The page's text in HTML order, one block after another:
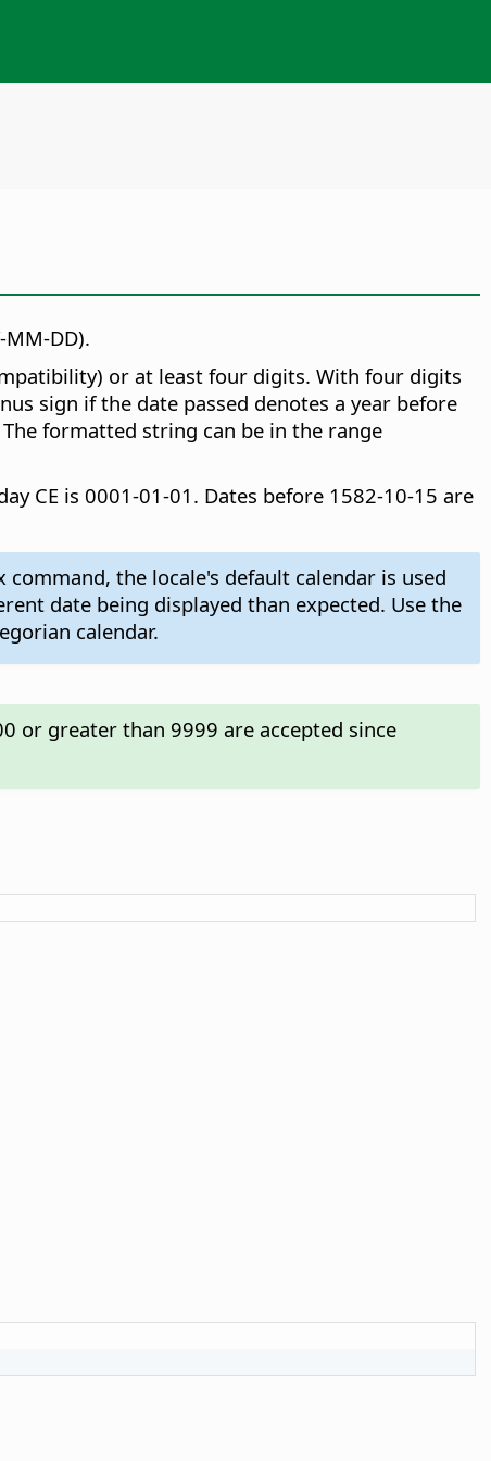
DD).
or at least four digits. With four digits
sign if the date passed denotes a year before
formatted string can be in the range
CE is 0001-01-01. Dates before 1582-10-15 are
the locale's default calendar is used
date being displayed than expected. Use the
calendar.
or greater than 9999 are accepted since